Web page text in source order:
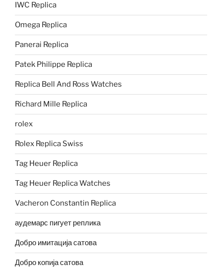
IWC Replica
Omega Replica
Panerai Replica
Patek Philippe Replica
Replica Bell And Ross Watches
Richard Mille Replica
rolex
Rolex Replica Swiss
Tag Heuer Replica
Tag Heuer Replica Watches
Vacheron Constantin Replica
аудемарс пигует реплика
Добро имитација сатова
Добро копија сатова